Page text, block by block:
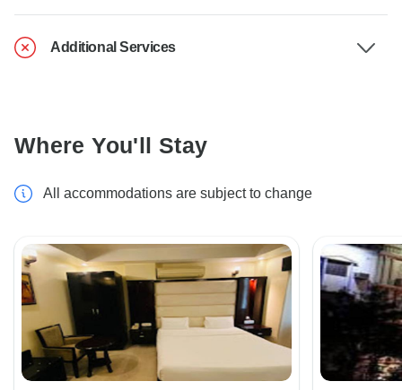
Additional Services
Where You'll Stay
All accommodations are subject to change